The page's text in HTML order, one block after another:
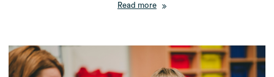
Read more